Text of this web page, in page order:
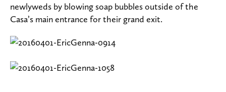
newlyweds by blowing soap bubbles outside of the
Casa’s main entrance for their grand exit.